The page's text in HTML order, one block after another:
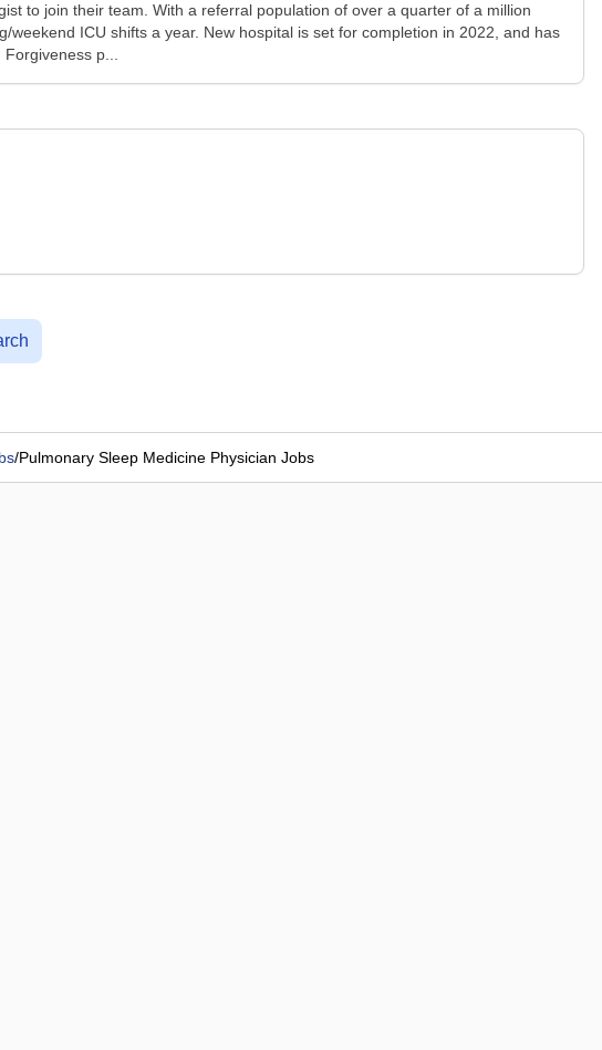
to join their team. With a referral population of over a quarter of a million
ICU shifts a year. New hospital is set for completion in 2022, and has
p...
/Pulmonary Sleep Medicine Physician Jobs